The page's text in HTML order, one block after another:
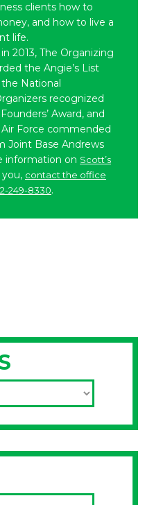
clients how to
and how to live a
life.
2013, The Organizing
the Angie’s List
the National
recognized
Award, and
Force commended
Joint Base Andrews
information on Scott’s
contact the office
249-8330.